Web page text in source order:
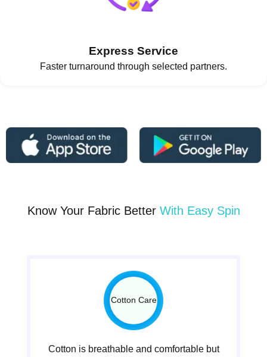
Express Service
Faster turnaround through selected partners.
Know Your Fabric Better With Easy Spin
Cotton Care
Cotton is breathable and comfortable but